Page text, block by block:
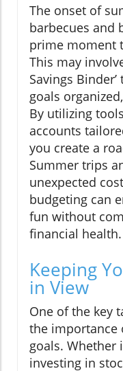
The onset of
barbecues and
prime moment
This may
Savings
goals
By utilizing
accounts
you create a
Summer trips
unexpected
budgeting can
fun without
financial health.
Keeping
in View
One of the key
the importance
goals. Whether
investing in